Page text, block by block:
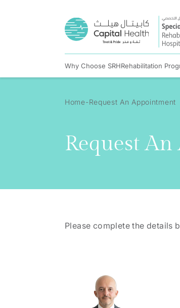
Why Choose SRHRehabilitation
Home Request An Appointment
Request
Please complete the details